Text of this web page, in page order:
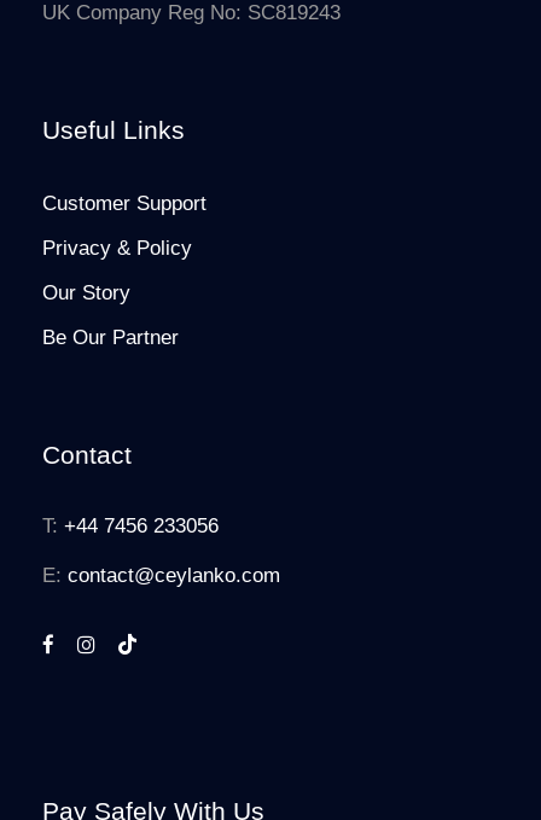
UK Company Reg No: SC819243
Useful Links
Customer Support
Privacy & Policy
Our Story
Be Our Partner
Contact
T: +44 7456 233056
E: contact@ceylanko.com
Pay Safely With Us